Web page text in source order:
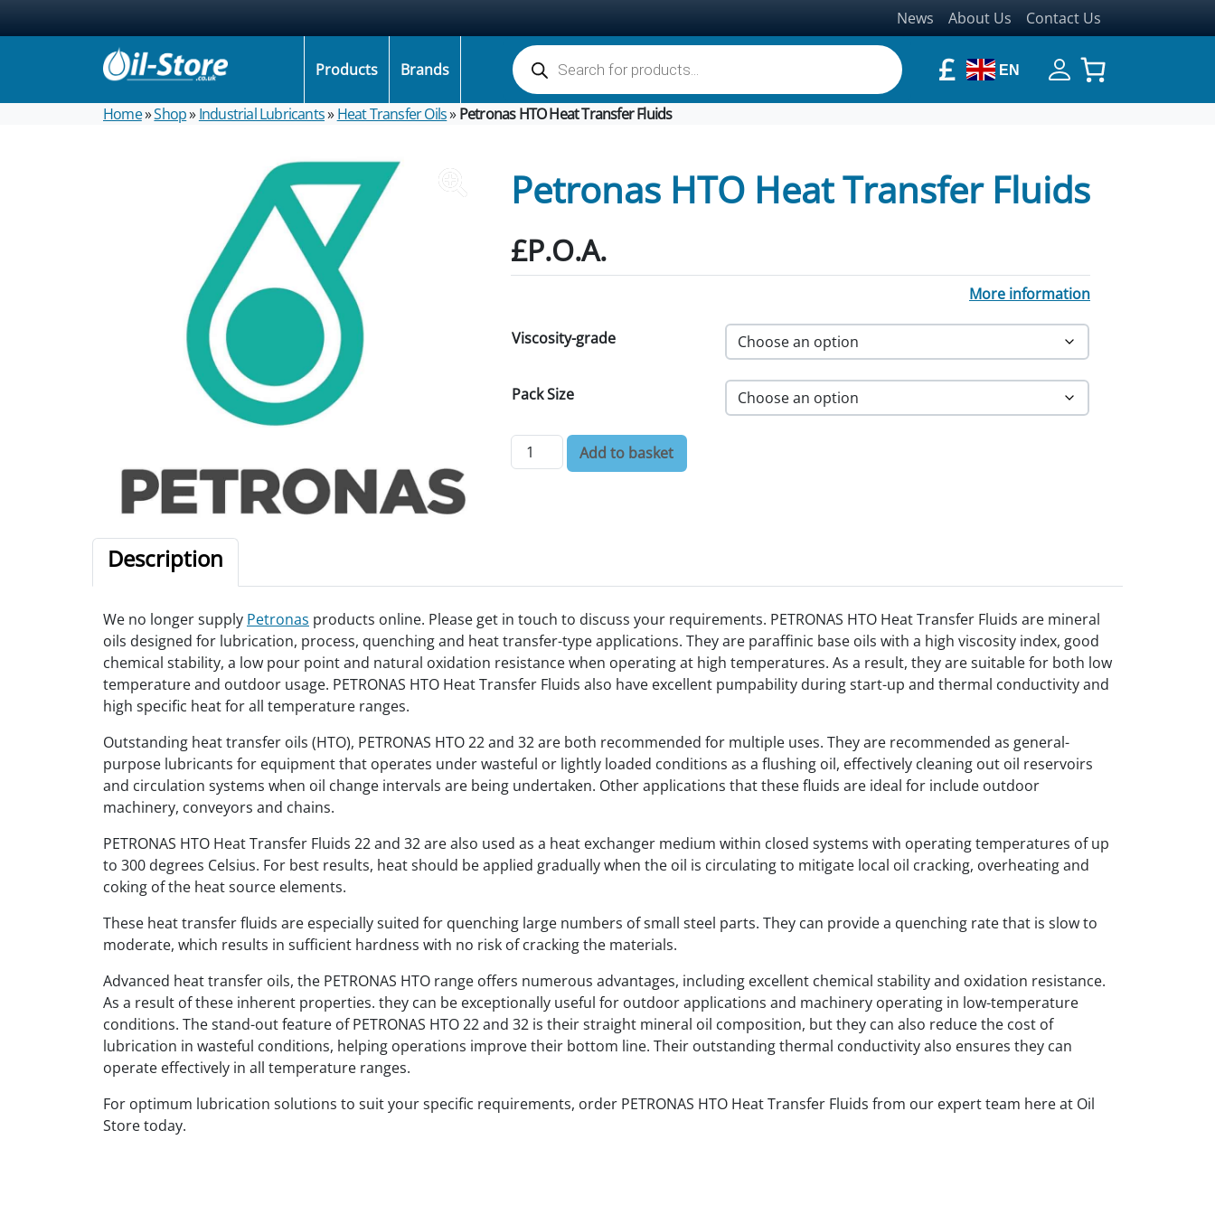
Products Brands £ EN
Products search
Home»Shop»Industrial Lubricants» Heat Transfer Oils»Petronas HTO Heat Transfer Fluids
News About Us Contact Us
Petronas HTO Heat Transfer Fluids
£P.O.A.
More information
Viscosity-grade
Pack Size
Petronas HTO Heat Transfer Fluids quantity
Add to basket
Description
We no longer supply Petronas products online. Please get in touch to discuss your requirements. PETRONAS HTO Heat Transfer Fluids are mineral
oils designed for lubrication, process, quenching and heat transfer-type applications. They are paraffinic base oils with a high viscosity index, good
chemical stability, a low pour point and natural oxidation resistance when operating at high temperatures. As a result, they are suitable for both low
temperature and outdoor usage. PETRONAS HTO Heat Transfer Fluids also have excellent pumpability during start-up and thermal conductivity and
high specific heat for all temperature ranges.
Outstanding heat transfer oils (HTO), PETRONAS HTO 22 and 32 are both recommended for multiple uses. They are recommended as general-
purpose lubricants for equipment that operates under wasteful or lightly loaded conditions as a flushing oil, effectively cleaning out oil reservoirs
and circulation systems when oil change intervals are being undertaken. Other applications that these fluids are ideal for include outdoor
machinery, conveyors and chains.
PETRONAS HTO Heat Transfer Fluids 22 and 32 are also used as a heat exchanger medium within closed systems with operating temperatures of up
to 300 degrees Celsius. For best results, heat should be applied gradually when the oil is circulating to mitigate local oil cracking, overheating and
coking of the heat source elements.
These heat transfer fluids are especially suited for quenching large numbers of small steel parts. They can provide a quenching rate that is slow to
moderate, which results in sufficient hardness with no risk of cracking the materials.
Advanced heat transfer oils, the PETRONAS HTO range offers numerous advantages, including excellent chemical stability and oxidation resistance.
As a result of these inherent properties. they can be exceptionally useful for outdoor applications and machinery operating in low-temperature
conditions. The stand-out feature of PETRONAS HTO 22 and 32 is their straight mineral oil composition, but they can also reduce the cost of
lubrication in wasteful conditions, helping operations improve their bottom line. Their outstanding thermal conductivity also ensures they can
operate effectively in all temperature ranges.
For optimum lubrication solutions to suit your specific requirements, order PETRONAS HTO Heat Transfer Fluids from our expert team here at Oil
Store today.